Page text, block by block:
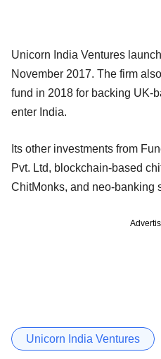
Unicorn India Ventures
November 2017. The firm
fund in 2018 for backing UK-
enter India.
Its other investments from
Pvt. Ltd, blockchain-based
ChitMonks, and neo-banking
Unicorn India Ventures